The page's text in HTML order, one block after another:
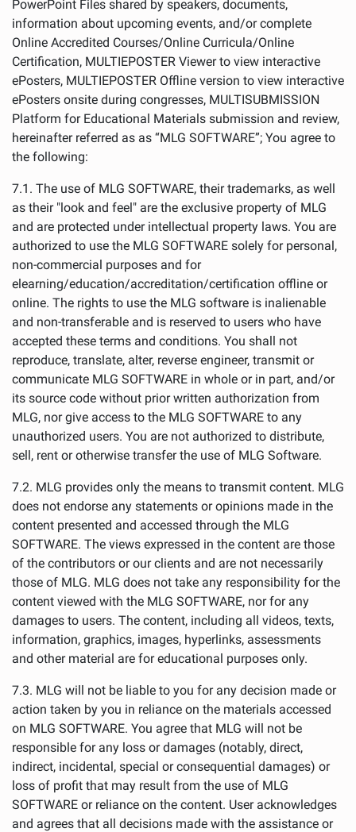
PowerPoint Files shared by speakers, documents,
information about upcoming events, and/or complete
Online Accredited Courses/Online Curricula/Online
Certification, MULTIEPOSTER Viewer to view interactive
ePosters, MULTIEPOSTER Offline version to view interactive
ePosters onsite during congresses, MULTISUBMISSION
Platform for Educational Materials submission and review,
hereinafter referred as as “MLG SOFTWARE”; You agree to
the following:
7.1. The use of MLG SOFTWARE, their trademarks, as well
as their "look and feel" are the exclusive property of MLG
and are protected under intellectual property laws. You are
authorized to use the MLG SOFTWARE solely for personal,
non-commercial purposes and for
elearning/education/accreditation/certification offline or
online. The rights to use the MLG software is inalienable
and non-transferable and is reserved to users who have
accepted these terms and conditions. You shall not
reproduce, translate, alter, reverse engineer, transmit or
communicate MLG SOFTWARE in whole or in part, and/or
its source code without prior written authorization from
MLG, nor give access to the MLG SOFTWARE to any
unauthorized users. You are not authorized to distribute,
sell, rent or otherwise transfer the use of MLG Software.
7.2. MLG provides only the means to transmit content. MLG
does not endorse any statements or opinions made in the
content presented and accessed through the MLG
SOFTWARE. The views expressed in the content are those
of the contributors or our clients and are not necessarily
those of MLG. MLG does not take any responsibility for the
content viewed with the MLG SOFTWARE, nor for any
damages to users. The content, including all videos, texts,
information, graphics, images, hyperlinks, assessments
and other material are for educational purposes only.
7.3. MLG will not be liable to you for any decision made or
action taken by you in reliance on the materials accessed
on MLG SOFTWARE. You agree that MLG will not be
responsible for any loss or damages (notably, direct,
indirect, incidental, special or consequential damages) or
loss of profit that may result from the use of MLG
SOFTWARE or reliance on the content. User acknowledges
and agrees that all decisions made with the assistance or